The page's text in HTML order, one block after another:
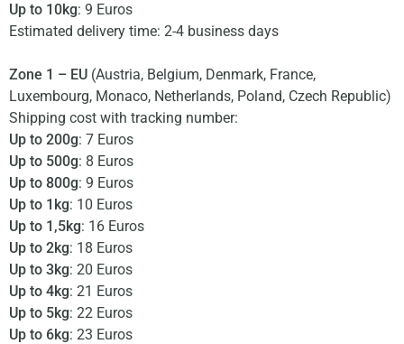
Up to 10kg: 9 Euros
Estimated delivery time: 2-4 business days
Zone 1 – EU (Austria, Belgium, Denmark, France,
Luxembourg, Monaco, Netherlands, Poland, Czech Republic)
Shipping cost with tracking number:
Up to 200g: 7 Euros
Up to 500g: 8 Euros
Up to 800g: 9 Euros
Up to 1kg: 10 Euros
Up to 1,5kg: 16 Euros
Up to 2kg: 18 Euros
Up to 3kg: 20 Euros
Up to 4kg: 21 Euros
Up to 5kg: 22 Euros
Up to 6kg: 23 Euros